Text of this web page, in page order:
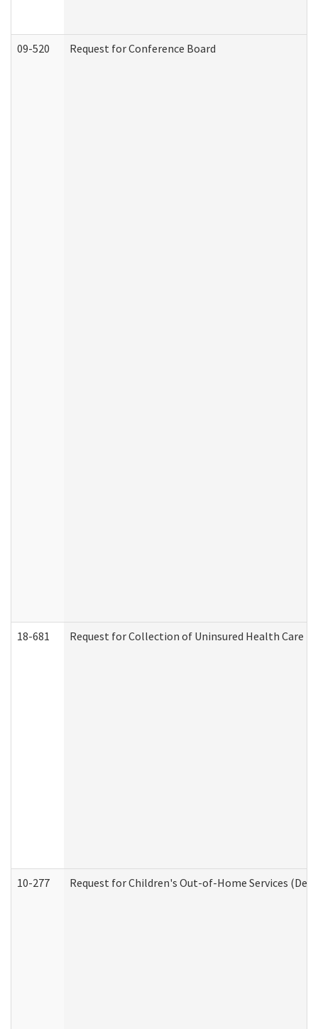
09-520 Request for Conference Board
18-681 Request for Collection of Uninsured Health Care
10-277 Request for Children's Out-of-Home Services